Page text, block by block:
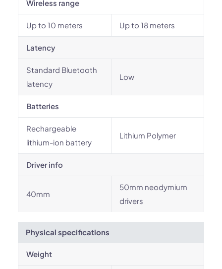
Wireless range
Up to 10 meters Up to 18 meters
Latency
Standard Bluetooth
latency
Low
Batteries
Rechargeable
lithium-ion battery
Lithium Polymer
Driver info
40mm
50mm neodymium
drivers
Physical specifications
Weight